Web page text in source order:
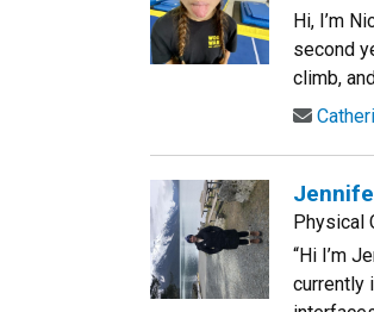
Hi, I’m
second
climb,
Physical
“Hi I’m
currently